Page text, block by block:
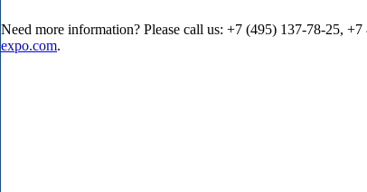
Need more information? Please call us: +7 (495) 137-78-25,
expo.com.